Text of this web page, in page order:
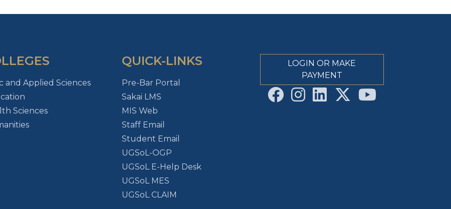
and Applied Sciences
Sciences
QUICK-LINKS
Pre-Bar Portal
Sakai LMS
MIS Web
Staff Email
Student Email
UGSoL-OGP
UGSoL E-Help Desk
UGSoL MES
UGSoL CLAIM
LOGIN OR MAKE
PAYMENT